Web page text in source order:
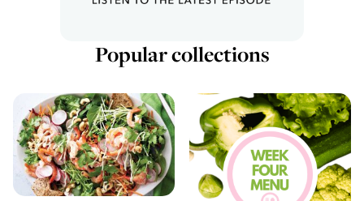
Popular collections